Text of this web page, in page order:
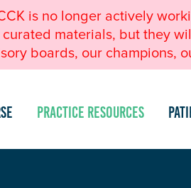
is no longer actively
materials, but they
boards, our
Practice Resources